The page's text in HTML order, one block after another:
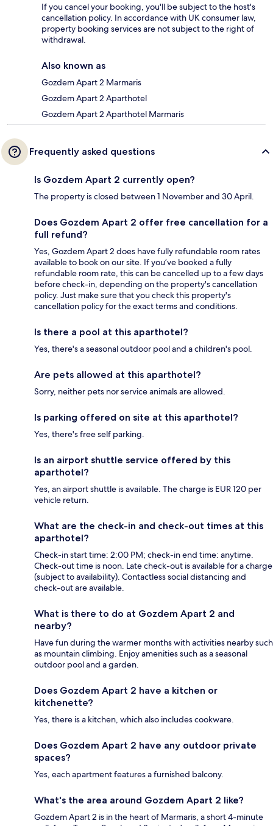
If you cancel your booking, you'll be subject to the host's
cancellation policy. In accordance with UK consumer law,
property booking services are not subject to the right of
withdrawal.
Also known as
Gozdem Apart 2 Marmaris
Gozdem Apart 2 Aparthotel
Gozdem Apart 2 Aparthotel Marmaris
Frequently asked questions
Is Gozdem Apart 2 currently open?
The property is closed between 1 November and 30 April.
Does Gozdem Apart 2 offer free cancellation for a
full refund?
Yes, Gozdem Apart 2 does have fully refundable room rates
available to book on our site. If you’ve booked a fully
refundable room rate, this can be cancelled up to a few days
before check-in, depending on the property's cancellation
policy. Just make sure that you check this property's
cancellation policy for the exact terms and conditions.
Is there a pool at this aparthotel?
Yes, there's a seasonal outdoor pool and a children's pool.
Are pets allowed at this aparthotel?
Sorry, neither pets nor service animals are allowed.
Is parking offered on site at this aparthotel?
Yes, there's free self parking.
Is an airport shuttle service offered by this
aparthotel?
Yes, an airport shuttle is available. The charge is EUR 120 per
vehicle return.
What are the check-in and check-out times at this
aparthotel?
Check-in start time: 2:00 PM; check-in end time: anytime.
Check-out time is noon. Late check-out is available for a charge
(subject to availability). Contactless social distancing and
check-out are available.
What is there to do at Gozdem Apart 2 and
nearby?
Have fun during the warmer months with activities nearby such
as mountain climbing. Enjoy amenities such as a seasonal
outdoor pool and a garden.
Does Gozdem Apart 2 have a kitchen or
kitchenette?
Yes, there is a kitchen, which also includes cookware.
Does Gozdem Apart 2 have any outdoor private
spaces?
Yes, each apartment features a furnished balcony.
What's the area around Gozdem Apart 2 like?
Gozdem Apart 2 is in the heart of Marmaris, a short 4-minute